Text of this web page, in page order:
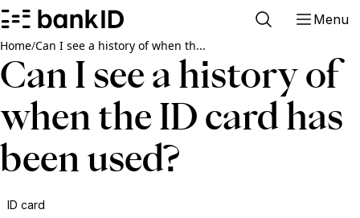
Menu
Home/Can I see a history of when th...
Can I see a history of
when the ID card has
been used?
ID card